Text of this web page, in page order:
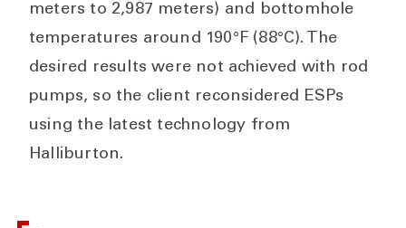
meters to 2,987 meters) and bottomhole
temperatures around 190°F (88°C). The
desired results were not achieved with rod
pumps, so the client reconsidered ESPs
using the latest technology from
Halliburton.